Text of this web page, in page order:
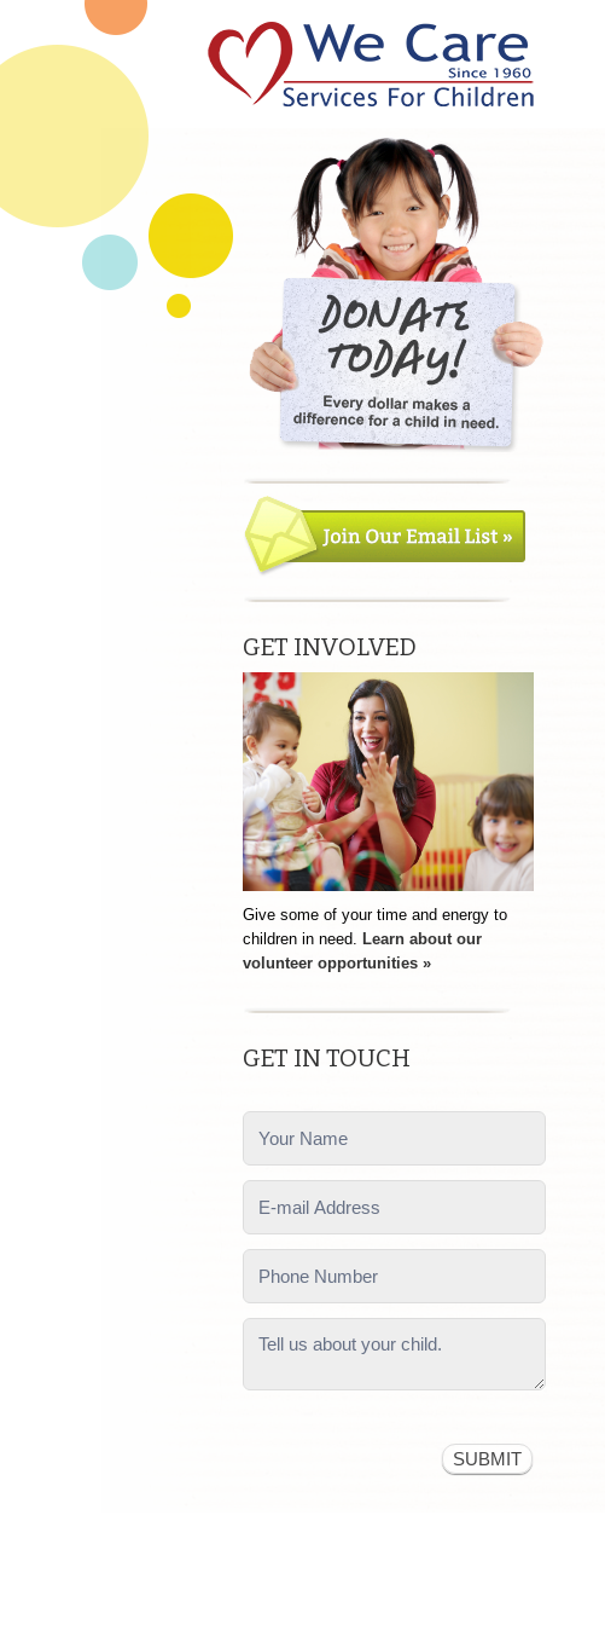
GET INVOLVED
Give some of your time and energy to
children in need.
Learn about our
volunteer opportunities »
GET IN TOUCH